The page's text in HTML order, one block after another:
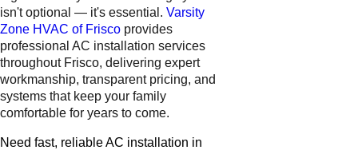
isn't optional — it's essential. Varsity
Zone HVAC of Frisco provides
professional AC installation services
throughout Frisco, delivering expert
workmanship, transparent pricing, and
systems that keep your family
comfortable for years to come.
Need fast, reliable AC installation in